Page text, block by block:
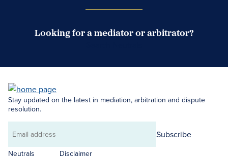
Looking for a mediator or arbitrator?
Stay updated on the latest in mediation, arbitration and dispute
resolution.
Email
address
Subscribe
Neutrals
Disclaimer